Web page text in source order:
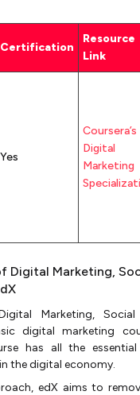
Certification
Resource
Link
Yes
Coursera’s
Digital
Marketing
Digital Marketing,
Marketing,
digital marketing
has all the
the digital economy.
edX aims to